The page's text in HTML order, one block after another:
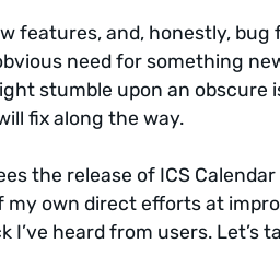
features, and, honestly,
need for something
stumble upon an obscure
fix along the way.
the release of ICS
my own direct efforts at
I’ve heard from users. Let’s